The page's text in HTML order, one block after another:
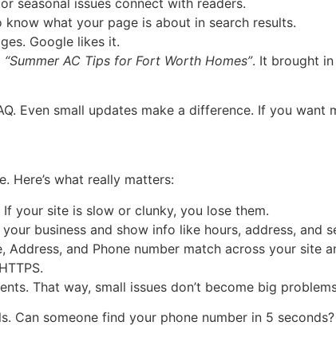
what your page is about in search results.
Google likes it.
“Summer AC Tips for Fort Worth Homes”. It brought
Even small updates make a difference. If you want
Here’s what really matters:
your site is slow or clunky, you lose them.
business and show info like hours, address, and
Address, and Phone number match across your site
That way, small issues don’t become big
Can someone find your phone number in 5